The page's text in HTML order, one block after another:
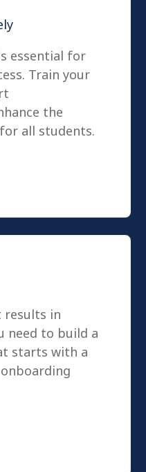
essential for
Train your
the
all students.
results in
need to build a
starts with a